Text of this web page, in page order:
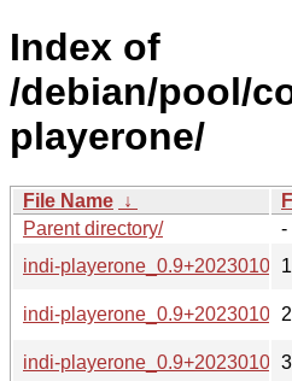
Index of
/debian/pool/
playerone/
File Name ↓
Parent directory/
-
indi-
indi-
indi-